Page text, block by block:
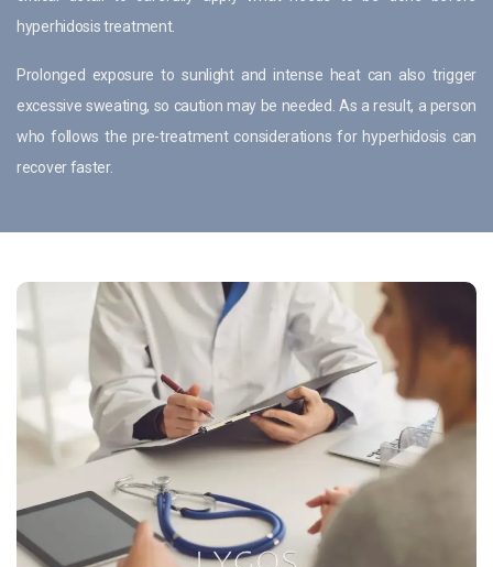
hyperhidosis treatment.
Prolonged exposure to sunlight and intense heat can also trigger
excessive sweating, so caution may be needed. As a result, a person
who follows the pre-treatment considerations for hyperhidosis can
recover faster.